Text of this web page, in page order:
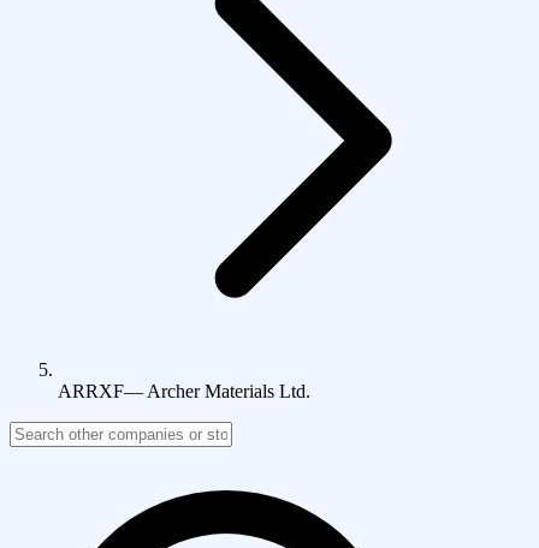
ARRXF— Archer Materials Ltd.